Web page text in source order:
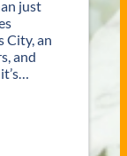
just
City, an
and